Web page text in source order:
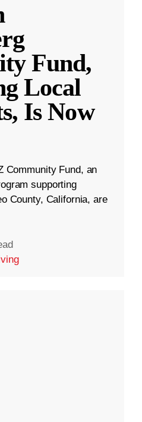
Fund,
Local
Is Now
Community Fund, an
supporting
County, California, are